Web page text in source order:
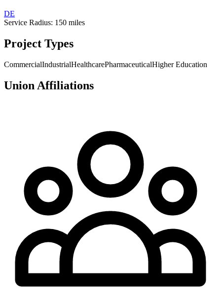
DE
Service Radius: 150 miles
Project Types
CommercialIndustrialHealthcarePharmaceuticalHigher Education
Union Affiliations